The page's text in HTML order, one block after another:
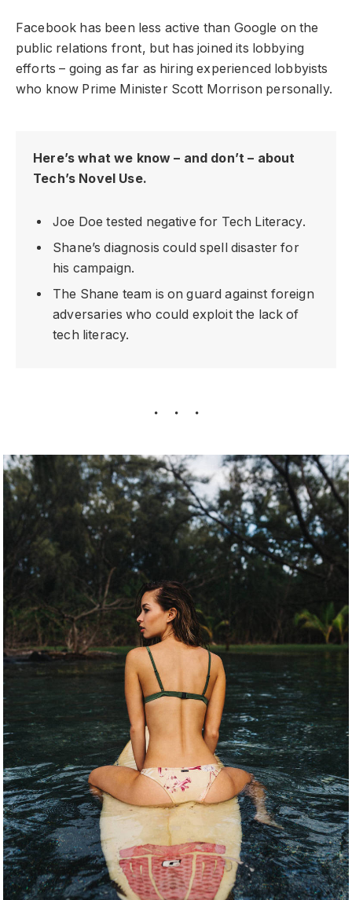
Facebook has been less active than Google on the
public relations front, but has joined its lobbying
efforts – going as far as hiring experienced lobbyists
who know Prime Minister Scott Morrison personally.
Here’s what we know – and don’t – about
Tech’s Novel Use.
Joe Doe tested negative for Tech Literacy.
Shane’s diagnosis could spell disaster for
his campaign.
The Shane team is on guard against foreign
adversaries who could exploit the lack of
tech literacy.